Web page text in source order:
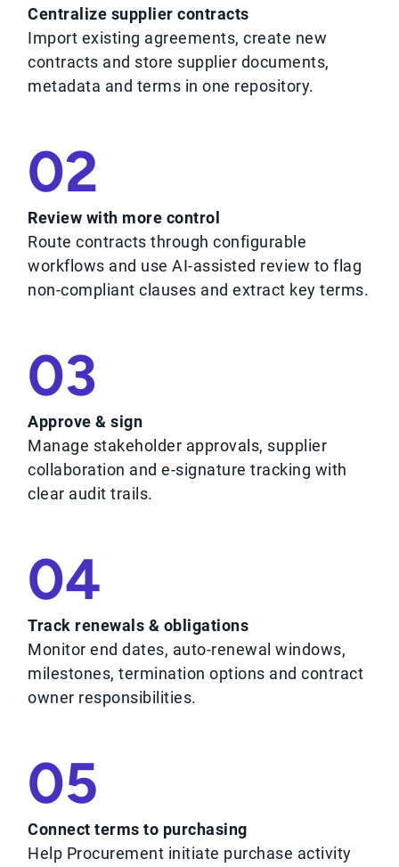
Centralize supplier contracts
Import existing agreements, create new
contracts and store supplier documents,
metadata and terms in one repository.
02
Review with more control
Route contracts through configurable
workflows and use AI-assisted review to flag
non-compliant clauses and extract key terms.
03
Approve & sign
Manage stakeholder approvals, supplier
collaboration and e-signature tracking with
clear audit trails.
04
Track renewals & obligations
Monitor end dates, auto-renewal windows,
milestones, termination options and contract
owner responsibilities.
05
Connect terms to purchasing
Help Procurement initiate purchase activity